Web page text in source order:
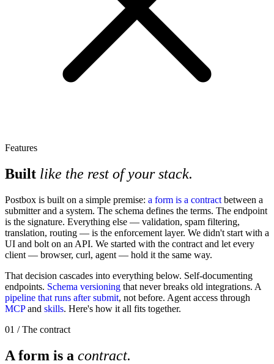
Features
Built like the rest of your stack.
Postbox is built on a simple premise: a form is a contract between a
submitter and a system. The schema defines the terms. The endpoint
is the signature. Everything else — validation, spam filtering,
translation, routing — is the enforcement layer. We didn't start with a
UI and bolt on an API. We started with the contract and let every
client — browser, curl, agent — hold it the same way.
That decision cascades into everything below. Self-documenting
endpoints. Schema versioning that never breaks old integrations. A
pipeline that runs after submit, not before. Agent access through
MCPand skills. Here's how it all fits together.
01 / The contract
A form is a contract.